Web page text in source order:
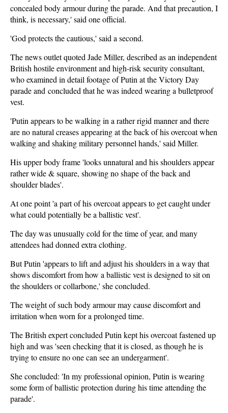
concealed body armour during the parade. And that precaution, I
think, is necessary,' said one official.
'God protects the cautious,' said a second.
The news outlet quoted Jade Miller, described as an independent
British hostile environment and high-risk security consultant,
who examined in detail footage of Putin at the Victory Day
parade and concluded that he was indeed wearing a bulletproof
vest.
'Putin appears to be walking in a rather rigid manner and there
are no natural creases appearing at the back of his overcoat when
walking and shaking military personnel hands,' said Miller.
His upper body frame 'looks unnatural and his shoulders appear
rather wide & square, showing no shape of the back and
shoulder blades'.
At one point 'a part of his overcoat appears to get caught under
what could potentially be a ballistic vest'.
The day was unusually cold for the time of year, and many
attendees had donned extra clothing.
But Putin 'appears to lift and adjust his shoulders in a way that
shows discomfort from how a ballistic vest is designed to sit on
the shoulders or collarbone,' she concluded.
The weight of such body armour may cause discomfort and
irritation when worn for a prolonged time.
The British expert concluded Putin kept his overcoat fastened up
high and was 'seen checking that it is closed, as though he is
trying to ensure no one can see an undergarment'.
She concluded: 'In my professional opinion, Putin is wearing
some form of ballistic protection during his time attending the
parade'.